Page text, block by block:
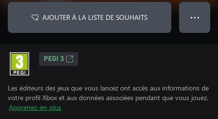
AJOUTER À LA LISTE DE SOUHAITS ● ● ●
PEGI 3
Les éditeurs des jeux que vous lancez ont accès aux informations de
votre profil Xbox et aux données associées pendant que vous jouez.
Apprenez-en plus